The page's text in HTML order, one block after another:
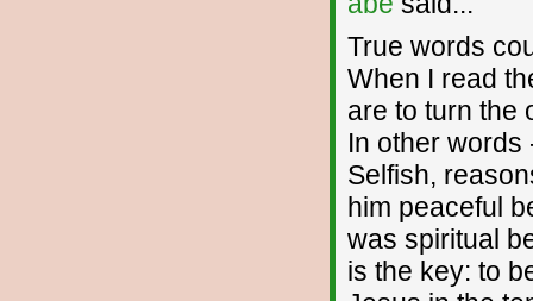
True words
When I read
are to turn the
In other words
Selfish,
him peaceful
was spiritual
is the key: to